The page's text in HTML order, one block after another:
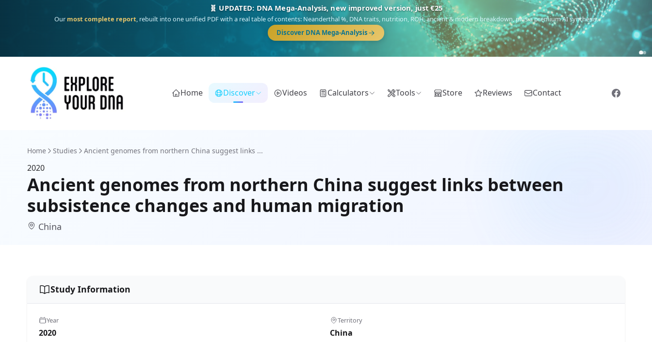
🧬 UPDATED: DNA Mega-Analysis, new improved version, just €25
Our most complete report, rebuilt into one unified PDF with a real table of contents: Neanderthal %, DNA traits, nutrition, ROH, ancient & modern breakdown, plus a premium AI synthesis.
Discover DNA Mega-Analysis
Home Discover Videos Calculators Tools Store Reviews Contact
Home Studies Ancient genomes from northern China suggest links ...
2020
Ancient genomes from northern China suggest links between
subsistence changes and human migration
China
Study Information
Year
2020
Territory
China